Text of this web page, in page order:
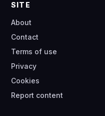
SITE
About
Contact
Terms of use
Privacy
Cookies
Report content